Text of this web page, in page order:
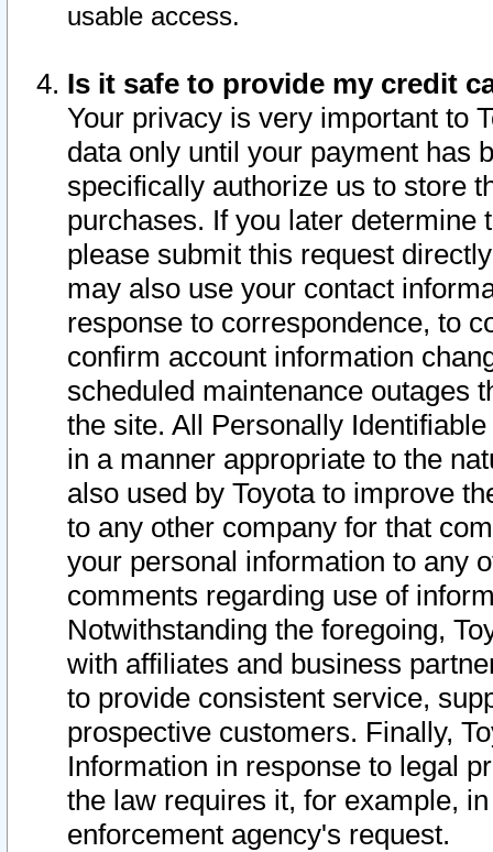
usable access.
Is it safe to provide my credit
Your privacy is very important to
data only until your payment has
specifically authorize us to store
purchases. If you later determine
please submit this request
may also use your contact
response to correspondence, to
confirm account information
scheduled maintenance outages
the site. All Personally
in a manner appropriate to the
also used by Toyota to improve
to any other company for that
your personal information to any
comments regarding use of
Notwithstanding the foregoing,
with affiliates and business
to provide consistent service,
prospective customers. Finally,
Information in response to legal
the law requires it, for example,
enforcement agency's request.